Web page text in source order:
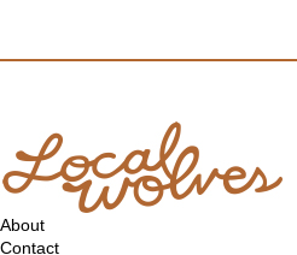
About
Contact